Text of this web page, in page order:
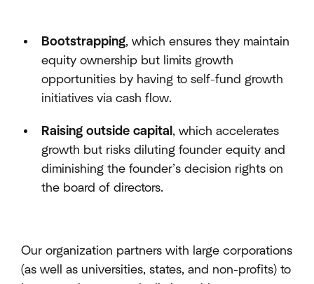
Bootstrapping, which ensures they maintain
equity ownership but limits growth
opportunities by having to self-fund growth
initiatives via cash flow.
Raising outside capital , which accelerates
growth but risks diluting founder equity and
diminishing the founder’s decision rights on
the board of directors.
Our organization partners with large corporations
(as well as universities, states, and non-profits) to